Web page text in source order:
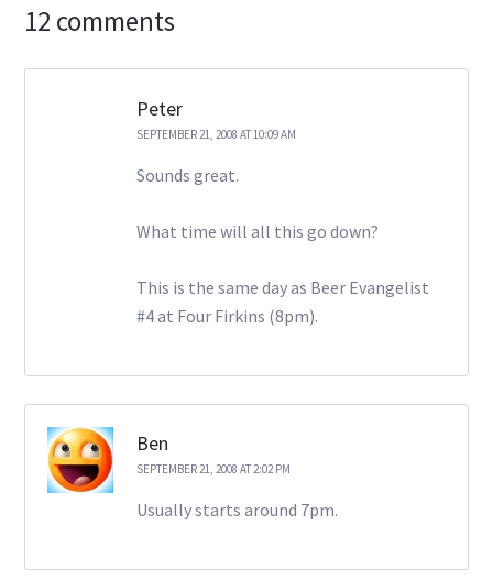
12 comments
Peter
SEPTEMBER 21, 2008 AT 10:09 AM
Sounds great.
What time will all this go down?
This is the same day as Beer Evangelist
#4 at Four Firkins (8pm).
Ben
SEPTEMBER 21, 2008 AT 2:02 PM
Usually starts around 7pm.